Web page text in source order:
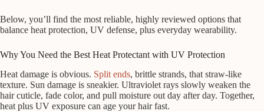
Below, you’ll find the most reliable, highly reviewed options that
balance heat protection, UV defense, plus everyday wearability.
Why You Need the Best Heat Protectant with UV Protection
Heat damage is obvious. Split ends, brittle strands, that straw-like
texture. Sun damage is sneakier. Ultraviolet rays slowly weaken the
hair cuticle, fade color, and pull moisture out day after day. Together,
heat plus UV exposure can age your hair fast.